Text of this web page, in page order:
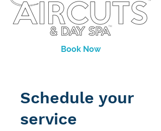
Book Now
Schedule your
service